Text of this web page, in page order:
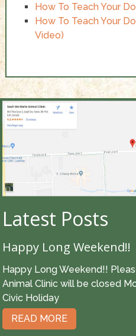
How To Teach Your
How To Teach Your
Video)
Latest Posts
Happy Long Weekend!!
Happy Long Weekend!!
Animal Clinic will be closed
Civic Holiday
READ MORE